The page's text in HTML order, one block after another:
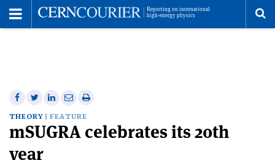
Share
on
Facebook
Share
on
Twitter
Share
on
Linkedin
Share
via
email
Print
article
THEORY FEATURE
mSUGRA celebrates its 20th
year